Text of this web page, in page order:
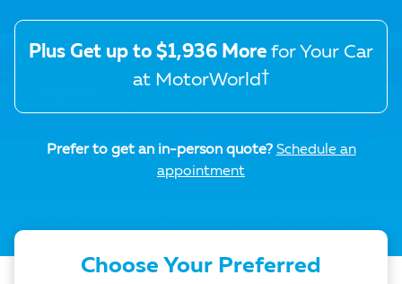
Plus Get up to $1,936 More for Your Car
at MotorWorld†
Prefer to get an in-person quote? Schedule an
appointment
Choose Your Preferred